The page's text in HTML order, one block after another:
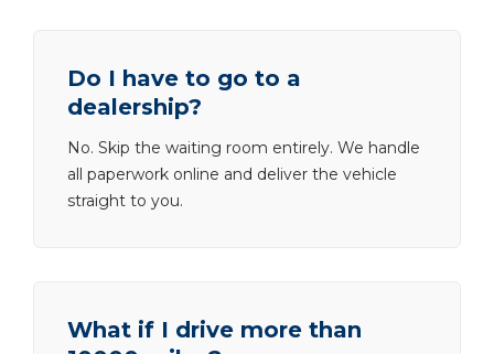
Do I have to go to a
dealership?
No. Skip the waiting room entirely. We handle
all paperwork online and deliver the vehicle
straight to you.
What if I drive more than